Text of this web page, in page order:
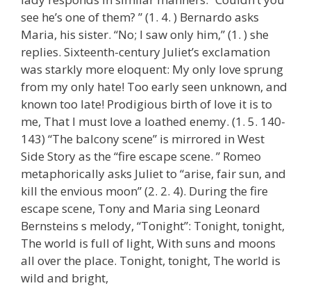
see he’s one of them? ” (1. 4. ) Bernardo asks
Maria, his sister. “No; I saw only him,” (1. ) she
replies. Sixteenth-century Juliet’s exclamation
was starkly more eloquent: My only love sprung
from my only hate! Too early seen unknown, and
known too late! Prodigious birth of love it is to
me, That I must love a loathed enemy. (1. 5. 140-
143) “The balcony scene” is mirrored in West
Side Story as the “fire escape scene. ” Romeo
metaphorically asks Juliet to “arise, fair sun, and
kill the envious moon” (2. 2. 4). During the fire
escape scene, Tony and Maria sing Leonard
Bernsteins s melody, “Tonight”: Tonight, tonight,
The world is full of light, With suns and moons
all over the place. Tonight, tonight, The world is
wild and bright,